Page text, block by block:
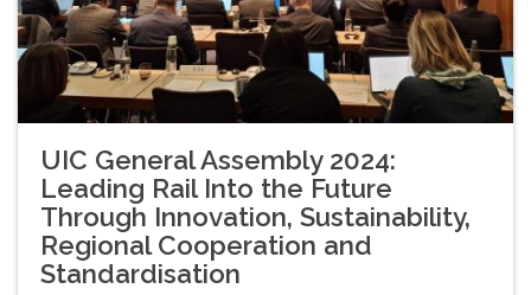
UIC General Assembly 2024:
Leading Rail Into the Future
Through Innovation, Sustainability,
Regional Cooperation and
Standardisation